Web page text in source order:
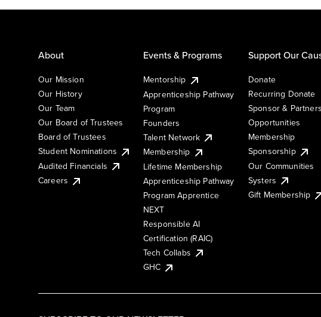
About
Our Mission
Our History
Our Team
Our Board of Trustees
Board of Trustees
Student Nominations
Audited Financials
Careers
Events & Programs
Mentorship
Apprenticeship Pathway
Program
Founders
Talent Network
Membership
Lifetime Membership
Apprenticeship Pathway
Program Apprentice
NEXT
Responsible AI
Certification (RAIC)
Tech Collabs
GHC
Support Our
Donate
Recurring Donate
Sponsor &
Opportunities
Membership
Sponsorship
Our Communities
Systers
Gift Membership